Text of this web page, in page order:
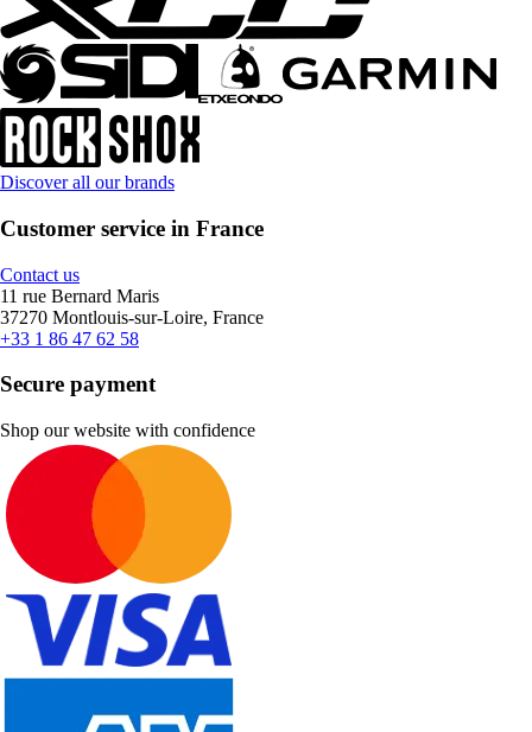
Discover all our brands
Customer service in France
Contact us
11 rue Bernard Maris
37270 Montlouis-sur-Loire, France
+33 1 86 47 62 58
Secure payment
Shop our website with confidence